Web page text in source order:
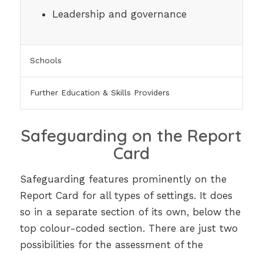
Leadership and governance
Schools
Further Education & Skills Providers
Safeguarding on the Report
Card
Safeguarding features prominently on the
Report Card for all types of settings. It does
so in a separate section of its own, below the
top colour-coded section. There are just two
possibilities for the assessment of the